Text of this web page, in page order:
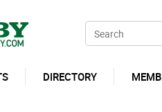
DIRECTORY